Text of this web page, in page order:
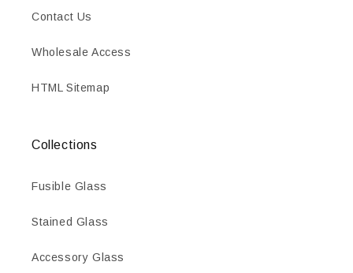
Contact Us
Wholesale Access
HTML Sitemap
Collections
Fusible Glass
Stained Glass
Accessory Glass